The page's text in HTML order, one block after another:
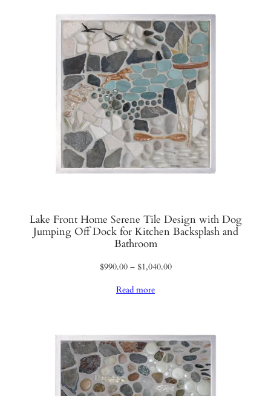
Lake Front Home Serene Tile Design with Dog
Jumping Off Dock for Kitchen Backsplash and
Bathroom
$990.00 – $1,040.00Price
Read more